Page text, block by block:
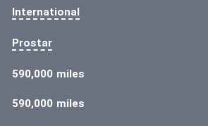
International
Prostar
590,000 miles
590,000 miles